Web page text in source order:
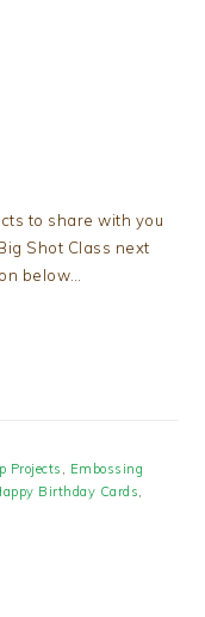
to share with you
Shot Class next
below…
Projects , Embossing
Birthday Cards,